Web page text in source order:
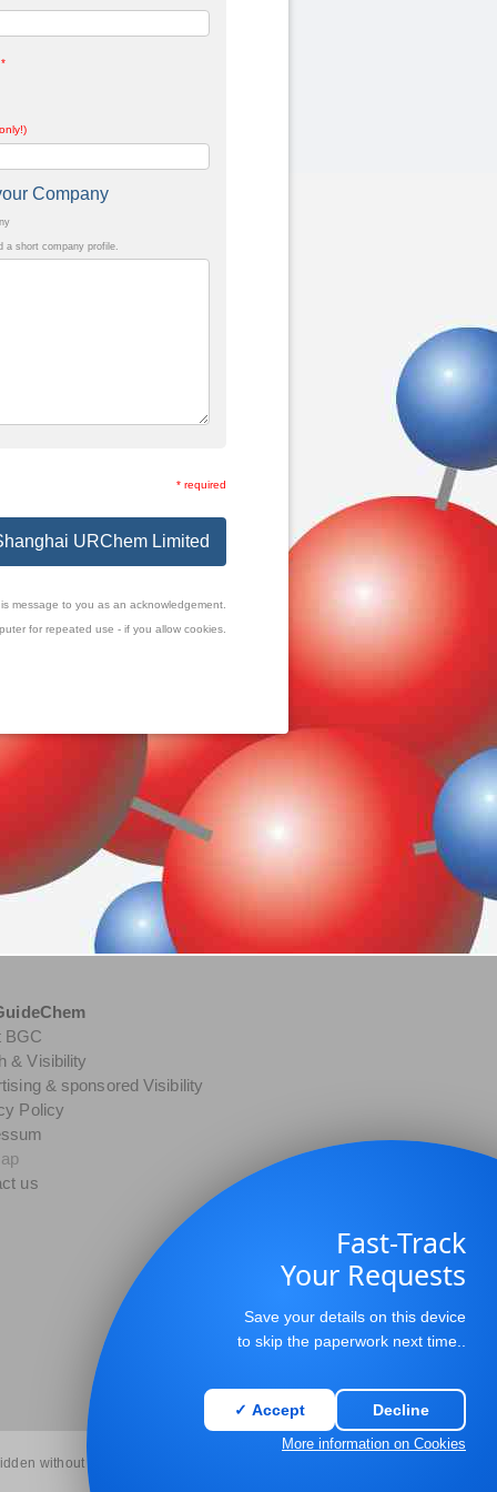
*
Company
a short company profile.
* required
URChem Limited
message to you as an acknowledgement.
for repeated use - if you allow cookies.
BGC
& Visibility
& sponsored Visibility
Policy
us
without permission.
Fast-Track
Your Requests
Save your details on this device
to skip the paperwork next time..
✓ Accept Decline
More information on Cookies